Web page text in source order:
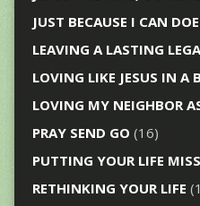
JUST BECAUSE I CAN
LEAVING A LASTING
LOVING LIKE JESUS IN A
LOVING MY NEIGHBOR
PRAY SEND GO (16)
PUTTING YOUR LIFE
RETHINKING YOUR LIFE